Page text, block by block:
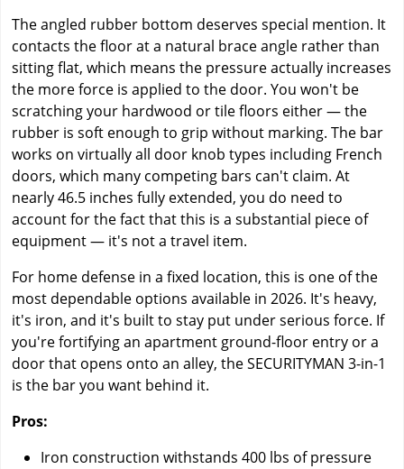
The angled rubber bottom deserves special mention. It
contacts the floor at a natural brace angle rather than
sitting flat, which means the pressure actually increases
the more force is applied to the door. You won't be
scratching your hardwood or tile floors either — the
rubber is soft enough to grip without marking. The bar
works on virtually all door knob types including French
doors, which many competing bars can't claim. At
nearly 46.5 inches fully extended, you do need to
account for the fact that this is a substantial piece of
equipment — it's not a travel item.
For home defense in a fixed location, this is one of the
most dependable options available in 2026. It's heavy,
it's iron, and it's built to stay put under serious force. If
you're fortifying an apartment ground-floor entry or a
door that opens onto an alley, the SECURITYMAN 3-in-1
is the bar you want behind it.
Pros:
Iron construction withstands 400 lbs of pressure